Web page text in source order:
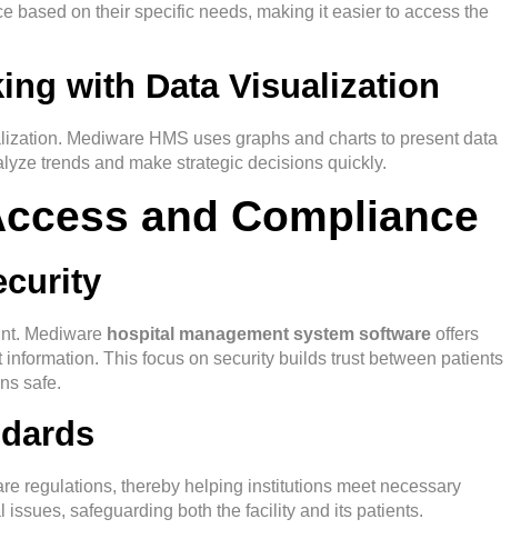
based on their specific needs, making it easier to access the
with Data Visualization
Mediware HMS uses graphs and charts to present data
trends and make strategic decisions quickly.
and Compliance
Mediware hospital management system software offers
This focus on security builds trust between patients
safe.
regulations, thereby helping institutions meet necessary
safeguarding both the facility and its patients.